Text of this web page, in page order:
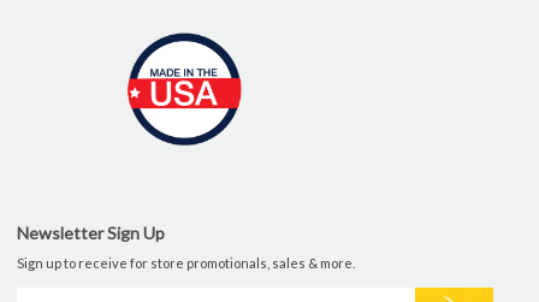
Newsletter Sign Up
Sign up to receive for store promotionals, sales & more.